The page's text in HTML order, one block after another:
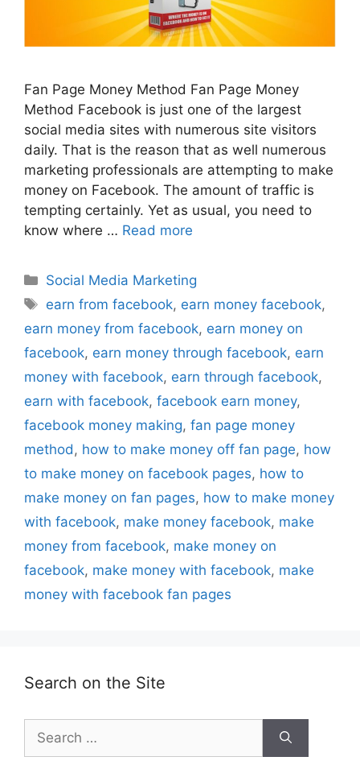
Fan Page Money Method Fan Page Money
Method Facebook is just one of the largest
social media sites with numerous site visitors
daily. That is the reason that as well numerous
marketing professionals are attempting to make
money on Facebook. The amount of traffic is
tempting certainly. Yet as usual, you need to
know where … Read more
Categories
Social Media Marketing
Tags
earn from facebook, earn money facebook,
earn money from facebook, earn money on
facebook, earn money through facebook, earn
money with facebook, earn through facebook,
earn with facebook, facebook earn money,
facebook money making, fan page money
method , how to make money off fan page, how
to make money on facebook pages, how to
make money on fan pages, how to make money
with facebook, make money facebook, make
money from facebook, make money on
facebook, make money with facebook, make
money with facebook fan pages
Search on the Site
for: